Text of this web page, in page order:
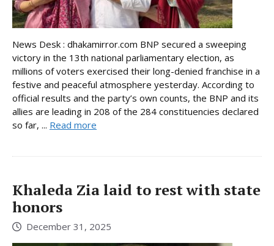
News Desk : dhakamirror.com BNP secured a sweeping
victory in the 13th national parliamentary election, as
millions of voters exercised their long-denied franchise in a
festive and peaceful atmosphere yesterday. According to
official results and the party’s own counts, the BNP and its
allies are leading in 208 of the 284 constituencies declared
so far, ... Read more
Khaleda Zia laid to rest with state
honors
December 31, 2025